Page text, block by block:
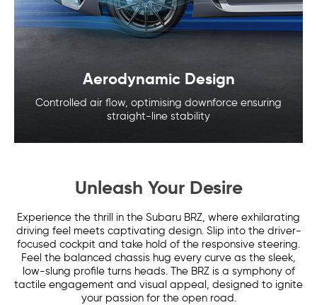
Aerodynamic Design
Controlled air flow, optimising downforce ensuring
straight-line stability
Unleash Your Desire
Experience the thrill in the Subaru BRZ, where exhilarating
driving feel meets captivating design. Slip into the driver-
focused cockpit and take hold of the responsive steering.
Feel the balanced chassis hug every curve as the sleek,
low-slung profile turns heads. The BRZ is a symphony of
tactile engagement and visual appeal, designed to ignite
your passion for the open road.